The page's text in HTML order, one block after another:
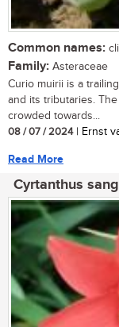
Common names:
Family: Asteraceae
Curio muirii is a
and its tributaries.
crowded towards...
08 / 07 / 2024| Ernst
Read More
Cyrtanthus